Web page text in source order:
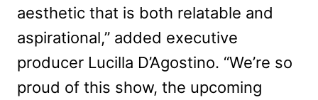
aesthetic that is both relatable and
aspirational,” added executive
producer Lucilla D’Agostino. “We’re so
proud of this show, the upcoming